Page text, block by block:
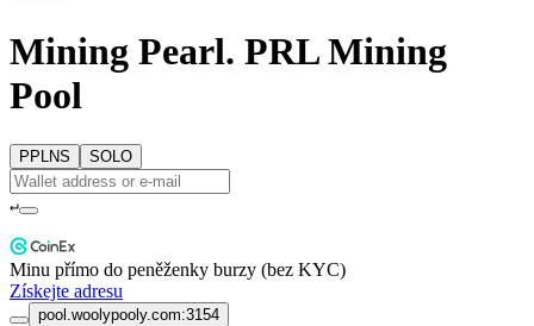
Mining Pearl. PRL Mining
Pool
PPLNS SOLO
↵
Minu přímo do peněženky burzy (bez KYC)
Získejte adresu
pool.woolypooly.com:3154